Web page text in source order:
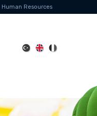
Human Resources